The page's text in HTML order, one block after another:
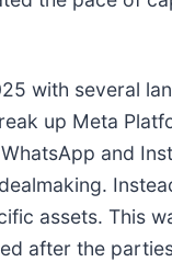
with several
up Meta
and
assets. This
after the